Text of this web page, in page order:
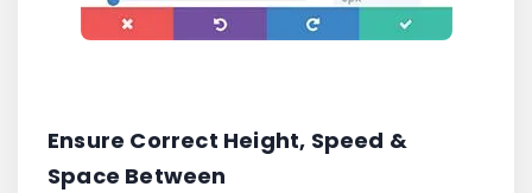
Ensure Correct Height, Speed &
Space Between